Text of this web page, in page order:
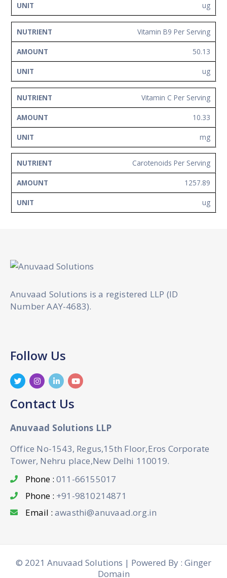
ug
Vitamin B9 Per Serving
50.13
ug
Vitamin C Per Serving
10.33
mg
Carotenoids Per Serving
1257.89
ug
Anuvaad Solutions is a registered LLP (ID
Number AAY-4683).
Follow Us
Contact Us
Anuvaad Solutions LLP
Office No-1543, Regus,15th Floor,Eros Corporate
Tower, Nehru place,New Delhi 110019.
Phone : 011-66155017
Phone : +91-9810214871
Email : awasthi@anuvaad.org.in
© 2021 Anuvaad Solutions | Powered By : Ginger
Domain